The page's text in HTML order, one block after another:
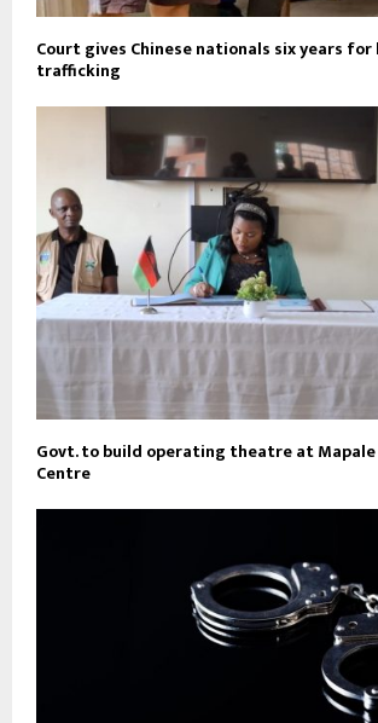
Court gives Chinese nationals six years for
trafficking
Govt. to build operating theatre at Mapale
Centre